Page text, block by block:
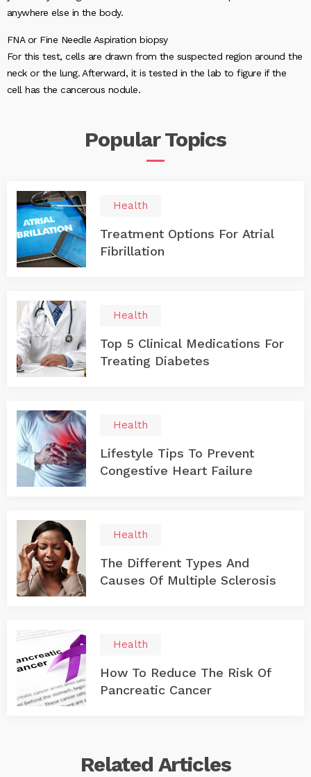
anywhere else in the body.
FNA or Fine Needle Aspiration biopsy
For this test, cells are drawn from the suspected region around the
neck or the lung. Afterward, it is tested in the lab to figure if the
cell has the cancerous nodule.
PopularTopics
Health
Treatment Options For Atrial
Fibrillation
Health
Top 5 Clinical Medications For
Treating Diabetes
Health
Lifestyle Tips To Prevent
Congestive Heart Failure
Health
The Different Types And
Causes Of Multiple Sclerosis
Health
How To Reduce The Risk Of
Pancreatic Cancer
Related Articles